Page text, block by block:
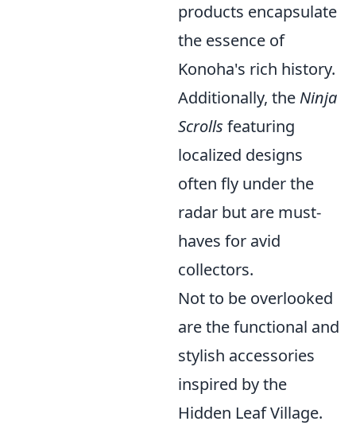
products encapsulate
the essence of
Konoha's rich history.
Additionally, the Ninja
Scrolls featuring
localized designs
often fly under the
radar but are must-
haves for avid
collectors.
Not to be overlooked
are the functional and
stylish accessories
inspired by the
Hidden Leaf Village.